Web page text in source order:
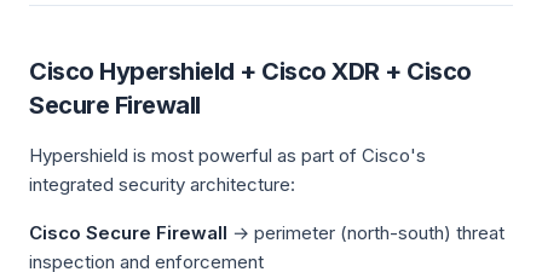
Cisco Hypershield + Cisco XDR + Cisco
Secure Firewall
Hypershield is most powerful as part of Cisco's
integrated security architecture:
Cisco Secure Firewall → perimeter (north-south) threat
inspection and enforcement